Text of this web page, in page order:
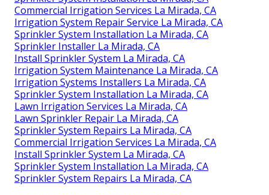
Commercial Irrigation Services La Mirada, CA
Irrigation System Repair Service La Mirada, CA
Sprinkler System Installation La Mirada, CA
Sprinkler Installer La Mirada, CA
Install Sprinkler System La Mirada, CA
Irrigation System Maintenance La Mirada, CA
Irrigation Systems Installers La Mirada, CA
Sprinkler System Installation La Mirada, CA
Lawn Irrigation Services La Mirada, CA
Lawn Sprinkler Repair La Mirada, CA
Sprinkler System Repairs La Mirada, CA
Commercial Irrigation Services La Mirada, CA
Install Sprinkler System La Mirada, CA
Sprinkler System Installation La Mirada, CA
Sprinkler System Repairs La Mirada, CA